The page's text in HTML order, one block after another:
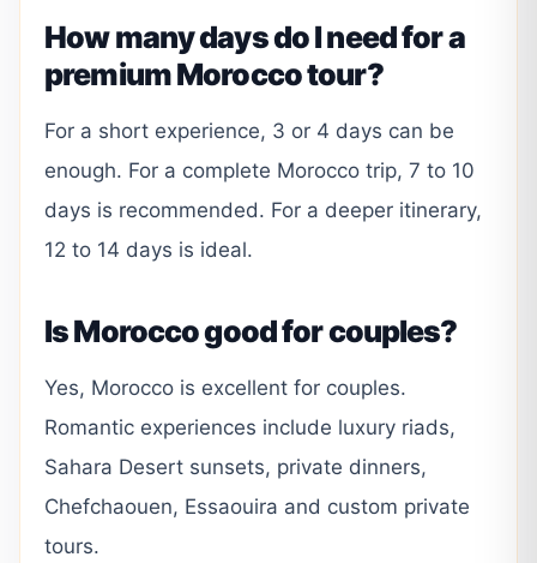
How many days do I need for a
premium Morocco tour?
For a short experience, 3 or 4 days can be
enough. For a complete Morocco trip, 7 to 10
days is recommended. For a deeper itinerary,
12 to 14 days is ideal.
Is Morocco good for couples?
Yes, Morocco is excellent for couples.
Romantic experiences include luxury riads,
Sahara Desert sunsets, private dinners,
Chefchaouen, Essaouira and custom private
tours.